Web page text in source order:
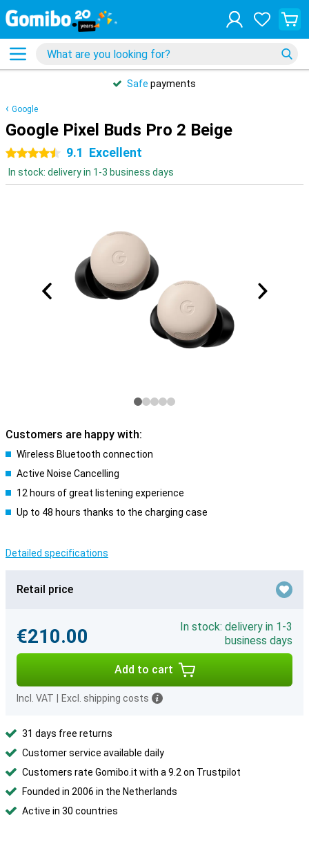
Safe payments
Google
Google Pixel Buds Pro 2 Beige
4.5 stars9.1 Excellent
In stock: delivery in 1-3 business days
Customers are happy with:
Wireless Bluetooth connection
Active Noise Cancelling
12 hours of great listening experience
Up to 48 hours thanks to the charging case
Detailed specifications
Retail price
€210.00
In stock: delivery in 1-3
business days
Add to cart
Incl. VAT Excl. shipping costs
31 days free returns
Customer service available daily
Customers rate Gomibo.it with a 9.2 on Trustpilot
Founded in 2006 in the Netherlands
Active in 30 countries